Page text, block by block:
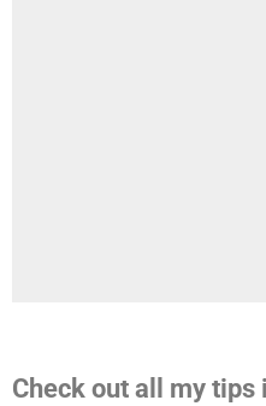
Check out all my